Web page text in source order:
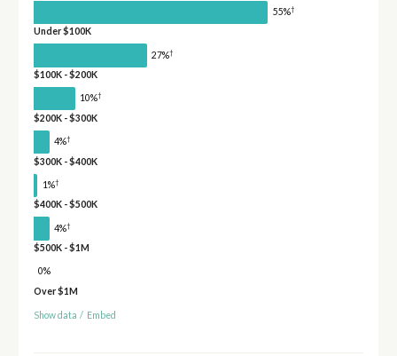
55%†
Under $100K
27%†
$100K - $200K
10%†
$200K - $300K
4%†
$300K - $400K
1%†
$400K - $500K
4%†
$500K - $1M
0%
Over $1M
Show data / Embed